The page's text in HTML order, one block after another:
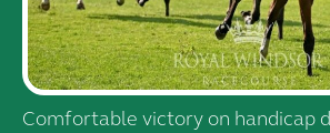
Comfortable victory on handicap